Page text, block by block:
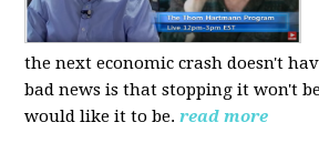
the next economic crash doesn't
bad news is that stopping it won't
would like it to be.read more